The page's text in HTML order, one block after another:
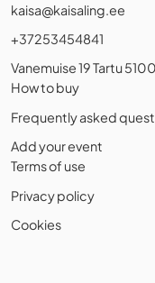
kaisa@kaisaling.ee
+37253454841
Vanemuise 19 Tartu
How to buy
Frequently asked
Add your event
Terms of use
Privacy policy
Cookies